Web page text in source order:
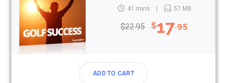
41 mins 57 MB
$22.95 $17.95
ADD TO CART